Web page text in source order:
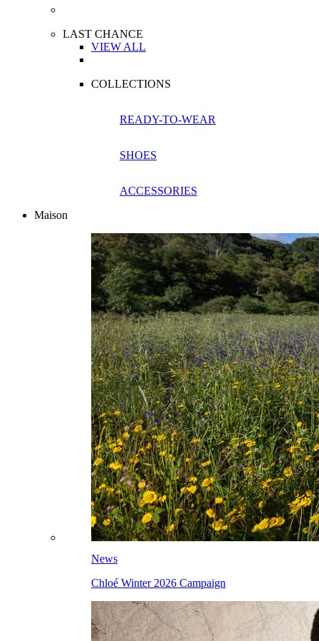
LAST CHANCE
VIEW ALL
COLLECTIONS
READY-TO-WEAR
SHOES
ACCESSORIES
Maison
News
Chloé Winter 2026 Campaign